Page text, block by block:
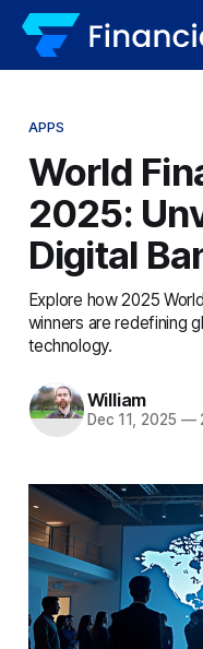
APPS
World
2025:
Digital
Explore how 2025
winners are redefining
technology.
William
Dec 11, 2025 —